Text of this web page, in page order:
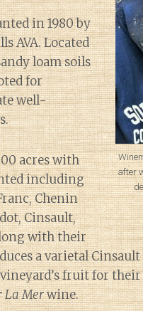
after
in 1980 by
AVA. Located
loam soils
for
well-
acres with
including
Chenin
Cinsault,
with their
a varietal
fruit for
La Merwine.